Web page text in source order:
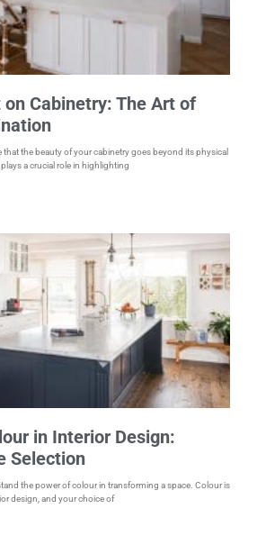
Cabinetry: The Art of
that the beauty of your cabinetry goes beyond its physical
a crucial role in highlighting
in Interior Design:
Selection
the power of colour in transforming a space. Colour is
design, and your choice of